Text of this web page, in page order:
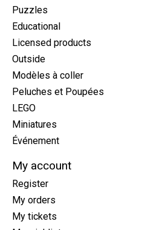
Puzzles
Educational
Licensed products
Outside
Modèles à coller
Peluches et Poupées
LEGO
Miniatures
Événement
My account
Register
My orders
My tickets